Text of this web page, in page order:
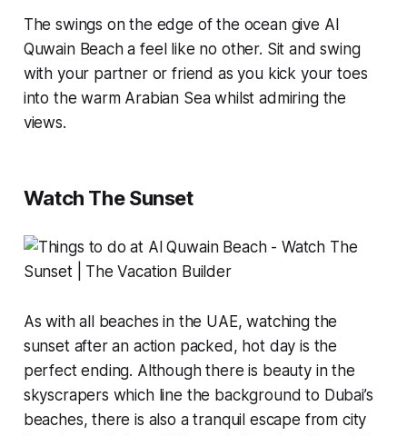
The swings on the edge of the ocean give Al
Quwain Beach a feel like no other. Sit and swing
with your partner or friend as you kick your toes
into the warm Arabian Sea whilst admiring the
views.
Watch The Sunset
As with all beaches in the UAE, watching the
sunset after an action packed, hot day is the
perfect ending. Although there is beauty in the
skyscrapers which line the background to Dubai’s
beaches, there is also a tranquil escape from city